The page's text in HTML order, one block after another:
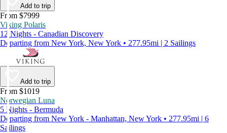
Add to trip
From $7999
Viking Polaris
12 Nights - Canadian Discovery
Departing from New York, New York • 277.95mi | 2 Sailings
Add to trip
From $1019
Norwegian Luna
5 Nights - Bermuda
Departing from New York - Manhattan, New York • 277.95mi | 6
Sailings